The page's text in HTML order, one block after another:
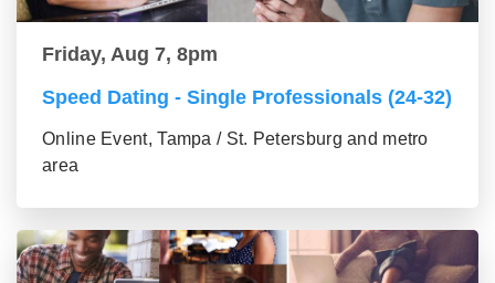
Friday, Aug 7, 8pm
Speed Dating - Single Professionals (24-32)
Online Event, Tampa / St. Petersburg and metro
area